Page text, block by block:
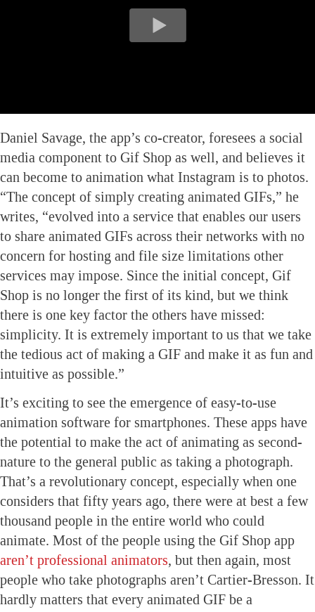
Daniel Savage, the app’s co-creator, foresees a social
media component to Gif Shop as well, and believes it
can become to animation what Instagram is to photos.
“The concept of simply creating animated GIFs,” he
writes, “evolved into a service that enables our users
to share animated GIFs across their networks with no
concern for hosting and file size limitations other
services may impose. Since the initial concept, Gif
Shop is no longer the first of its kind, but we think
there is one key factor the others have missed:
simplicity. It is extremely important to us that we take
the tedious act of making a GIF and make it as fun and
intuitive as possible.”
It’s exciting to see the emergence of easy-to-use
animation software for smartphones. These apps have
the potential to make the act of animating as second-
nature to the general public as taking a photograph.
That’s a revolutionary concept, especially when one
considers that fifty years ago, there were at best a few
thousand people in the entire world who could
animate. Most of the people using the Gif Shop app
aren’t professional animators, but then again, most
people who take photographs aren’t Cartier-Bresson. It
hardly matters that every animated GIF be a